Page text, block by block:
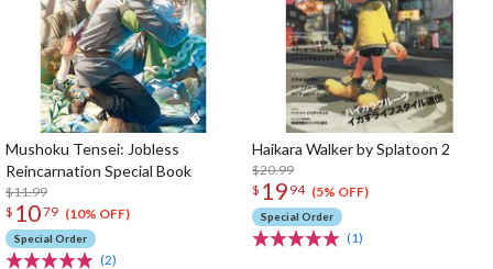
Mushoku Tensei: Jobless
Reincarnation Special Book
$11.99
$ 1079 (10% OFF)
Special Order
(2)
Haikara Walker by Splatoon 2
$20.99
$ 19 94 (5% OFF)
Special Order
(1)